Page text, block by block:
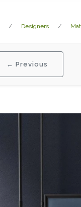
Designers
← Previous